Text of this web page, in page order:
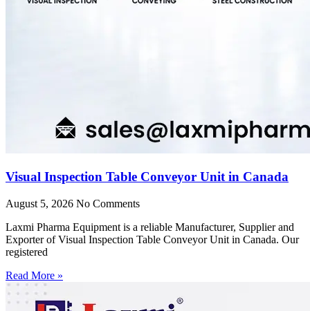
Visual Inspection Table Conveyor Unit in Canada
August 5, 2026 No Comments
Laxmi Pharma Equipment is a reliable Manufacturer, Supplier and
Exporter of Visual Inspection Table Conveyor Unit in Canada. Our
registered
Read More »